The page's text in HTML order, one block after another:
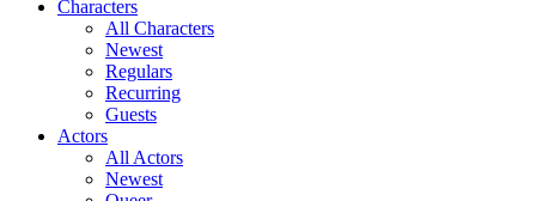
Characters
All Characters
Newest
Regulars
Recurring
Guests
Actors
All Actors
Newest